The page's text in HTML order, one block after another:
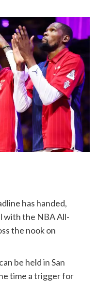
has handed,
with the NBA All-
the nook on
be held in San
time a trigger for